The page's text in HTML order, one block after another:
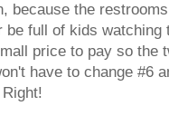
because the
be full of kids watching
price to pay so the
have to change #6
Right!